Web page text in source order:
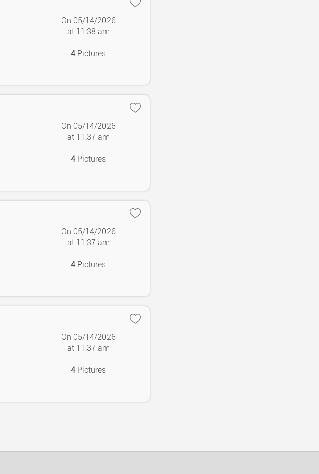
On 05/14/2026
at 11:38 am
4Pictures
On 05/14/2026
at 11:37 am
4Pictures
On 05/14/2026
at 11:37 am
4Pictures
On 05/14/2026
at 11:37 am
4Pictures